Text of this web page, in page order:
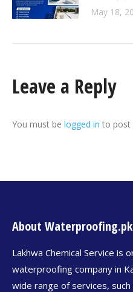
May 18,
Leave a Reply
You must be logged in to post
About Waterproofing.pk
Lakhwa Chemical Service is
waterproofing company in
wide range of services,